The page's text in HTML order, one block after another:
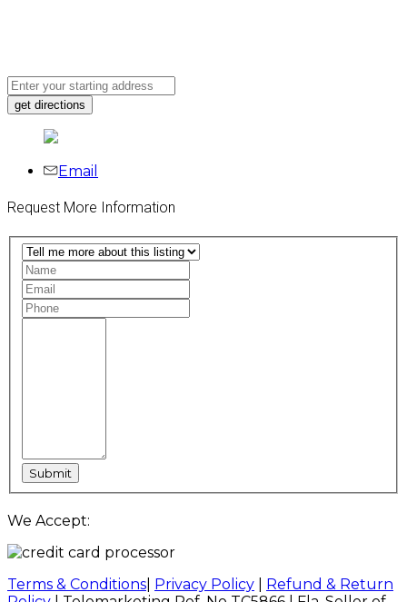
Email
Request More Information
We Accept:
Terms & Conditions Privacy Policy
Refund & Return